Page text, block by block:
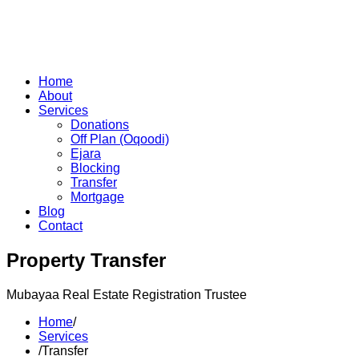
Home
About
Services
Donations
Off Plan (Oqoodi)
Ejara
Blocking
Transfer
Mortgage
Blog
Contact
Property Transfer
Mubayaa Real Estate Registration Trustee
Home/
Services
/Transfer